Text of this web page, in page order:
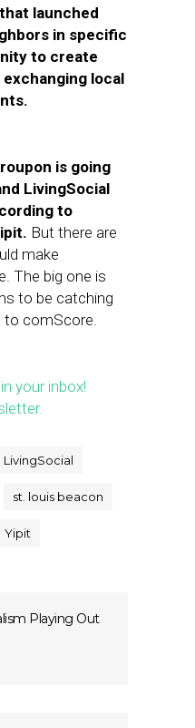
launched
in specific
to create
local
is going
LivingSocial
to
But there are
make
The big one is
to be catching
to comScore.
your inbox!
LivingSocial
st. louis beacon
Yipit
Playing Out